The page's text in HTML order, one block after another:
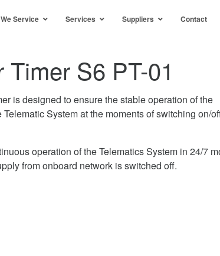
Service Services Suppliers Contact
Timer S6 PT-01
is designed to ensure the stable operation of the
Telematic System at the moments of switching on/
operation of the Telematics System in 24/7
from onboard network is switched off.